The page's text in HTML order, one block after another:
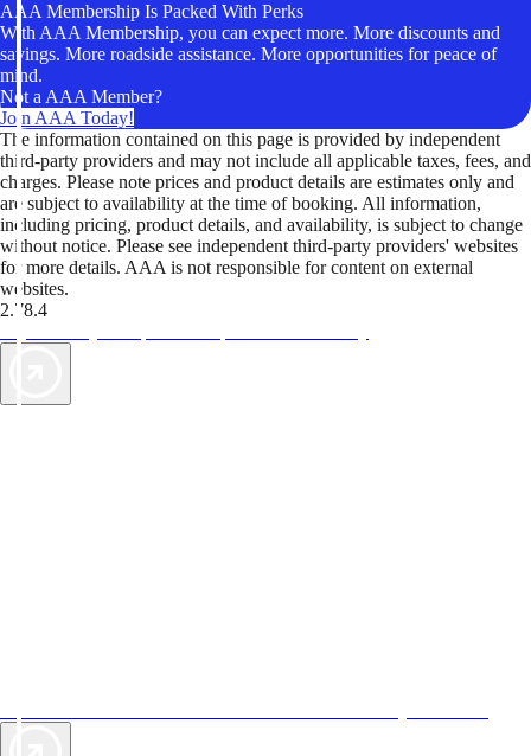
AAA Membership Is Packed With Perks
With AAA Membership, you can expect more. More discounts and
savings. More roadside assistance. More opportunities for peace of
mind.
Not a AAA Member?
Join AAA Today!
The information contained on this page is provided by independent
third-party providers and may not include all applicable taxes, fees, and
charges. Please note prices and product details are estimates only and
are subject to availability at the time of booking. All information,
including pricing, product details, and availability, is subject to change
without notice. Please see independent third-party providers' websites
for more details. AAA is not responsible for content on external
websites.
2.78.4